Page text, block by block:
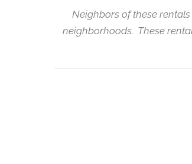
Neighbors of these
neighborhoods. These